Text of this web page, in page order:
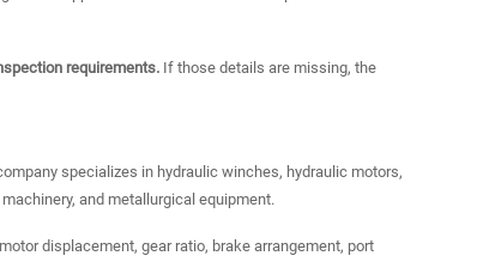
requirements.If those details are missing, the
specializes in hydraulic winches, hydraulic motors,
and metallurgical equipment.
displacement, gear ratio, brake arrangement, port